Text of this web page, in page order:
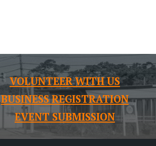
VOLUNTEER WITH US
BUSINESS REGISTRATION
EVENT SUBMISSION